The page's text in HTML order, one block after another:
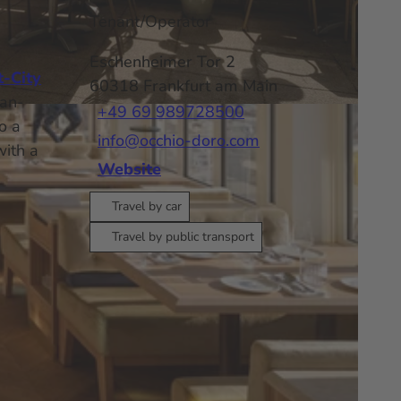
City
a
a
Tenant/Operator
Eschenheimer Tor 2
60318 Frankfurt am Main
+49 69 989728500
info@occhio-doro.com
Website
Travel by car
Travel by public transport